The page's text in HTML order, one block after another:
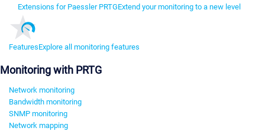
Extensions for Paessler PRTGExtend your monitoring to a new level
FeaturesExplore all monitoring features
Monitoring with PRTG
Network monitoring
Bandwidth monitoring
SNMP monitoring
Network mapping